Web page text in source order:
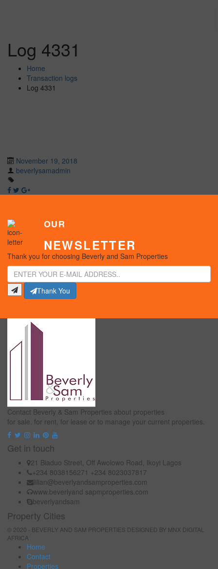
Log 4331
Home
Transaction logs
Log 4331
November 19, 2018
beverlysamadmin
OUR
NEWSLETTER
Thank you for choosing Beverly and Sam Properties
Thank You
Contact Beverly & Sam Properties about properties
for sale, for rent, for lease or to manage your current properties.
Get in touch
21 Biaduo Street, Off Awolowo Road, Ikoyi Lagos
+234 8038156271 +234 8023037817
lilian@beverlyandsamproperties.com
www.beverlyand sapmproperties.com
beverlyandsam
Property Cities
© 2020 - BEVERLY AND SAM PROPERTIES DESIGNED BY MNX DIGITAL
AFRICA
Home
Contact
Properties